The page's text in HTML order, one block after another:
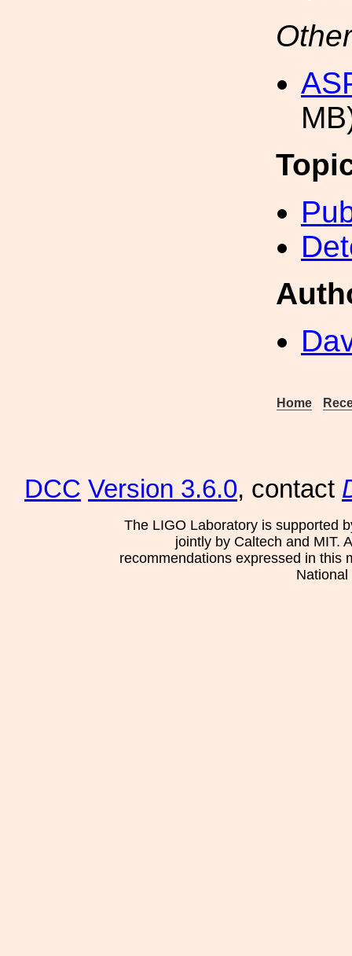
Home
DCC Version 3.6.0, contact
The LIGO Laboratory is supported
jointly by Caltech and MIT.
recommendations expressed in this